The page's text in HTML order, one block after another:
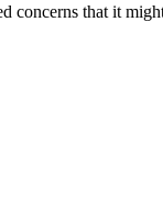
concerns that it